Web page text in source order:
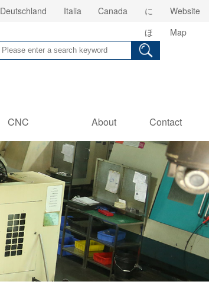
Deutschland Italia Canada
に
ほ
ん
Website
Map
CNC
Information
About
us
Contact
Us